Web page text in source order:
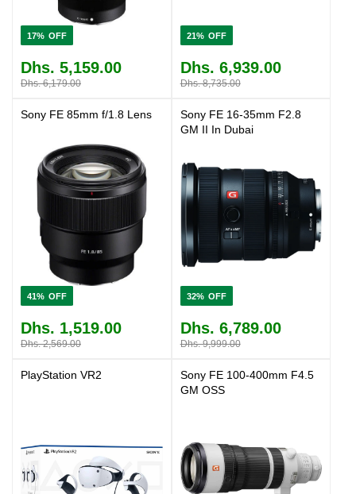
17%
Dhs. 5,159.00
Dhs. 6,179.00
21%
Dhs. 6,939.00
Dhs. 8,735.00
Sony FE 85mm f/1.8 Lens
41%
Dhs. 1,519.00
Dhs. 2,569.00
Sony FE 16-35mm F2.8
GM II In Dubai
32%
Dhs. 6,789.00
Dhs. 9,999.00
PlayStation VR2
Sony FE 100-400mm F4.5
GM OSS